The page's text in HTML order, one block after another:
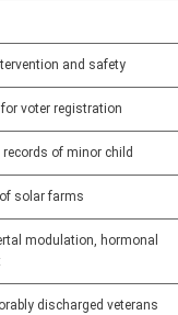
and safety
voter registration
of minor child
solar farms
modulation, hormonal
discharged veterans